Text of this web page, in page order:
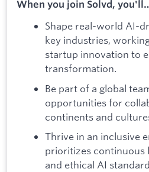
When you join Solvd,
Shape real-world AI-
key industries,
startup innovation to
transformation.
Be part of a global
opportunities for
continents and
Thrive in an inclusive
prioritizes continuous
and ethical AI